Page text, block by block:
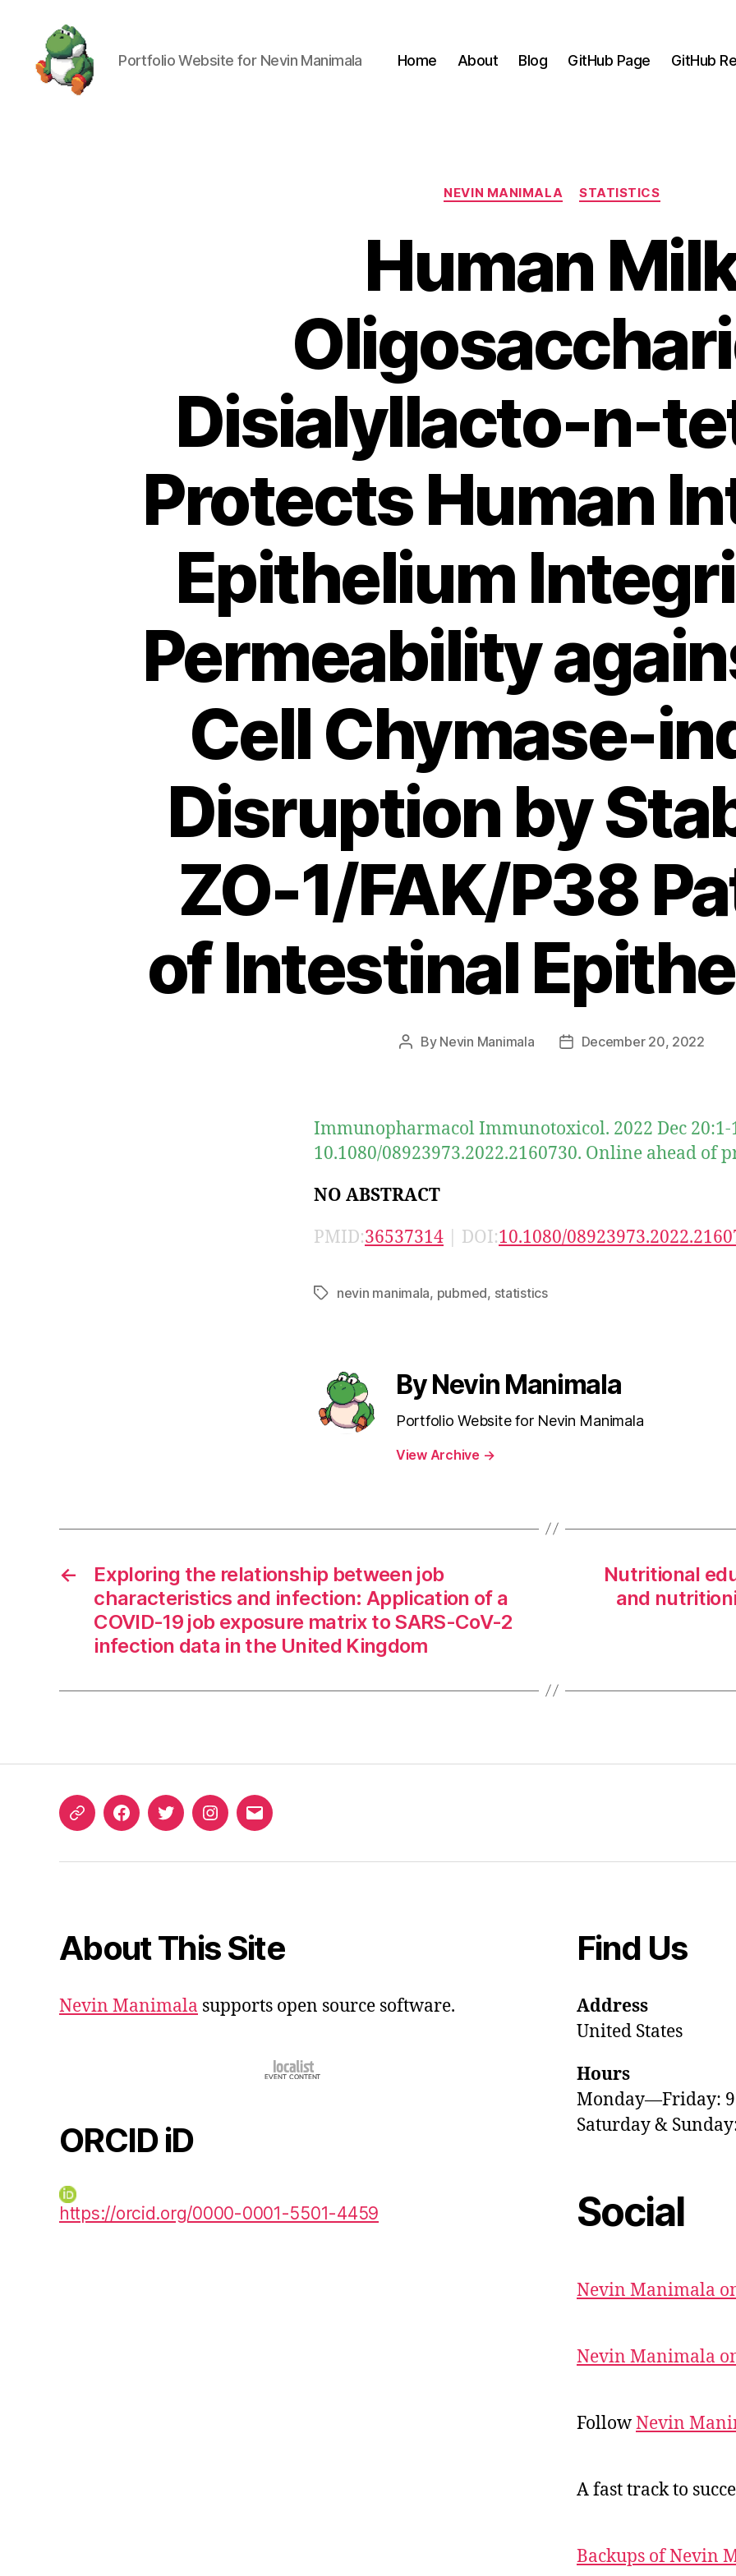
Portfolio Website for Nevin Manimala Home About Blog GitHub Page GitHub
Categories
NEVIN MANIMALA STATISTICS
Human
Disialyllacto-n-
Protects Human
Epithelium
Permeability
Cell Chymase-
Disruption by
ZO-1/FAK/P38
of Intestinal
Post
By Nevin Manimala
PostDecember 20, 2022
Immunopharmacol Immunotoxicol. 2022 Dec 20:1-
10.1080/08923973.2022.2160730. Online ahead of
NO ABSTRACT
PMID:36537314 | DOI:10.1080/
Tagsnevin manimala, pubmed, statistics
By Nevin Manimala
Portfolio Website for Nevin Manimala
View Archive →
←
Exploring the relationship between job
characteristics and infection: Application of a
COVID-19 job exposure matrix to SARS-CoV-2
infection data in the United Kingdom
Nutritional
and
ORCIDFacebookTwitterInstagram
Email
About This Site
Nevin Manimala supports open source software.
ORCID iD
https://orcid.org/0000-0001-5501-4459
Find Us
Address
United States
Hours
Monday—Friday:
Saturday &
Social
Nevin Manimala
Nevin Manimala
FollowNevin
A fast track to
Backups of Nevin